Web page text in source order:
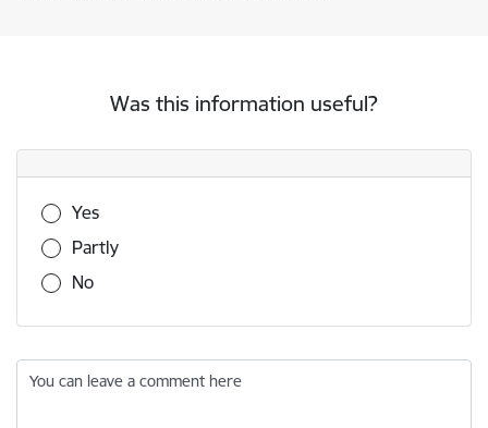
Was this information useful?
Was this information useful?
Yes
Partly
No
You can leave a comment here